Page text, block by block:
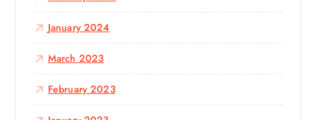
January 2024
March 2023
February 2023